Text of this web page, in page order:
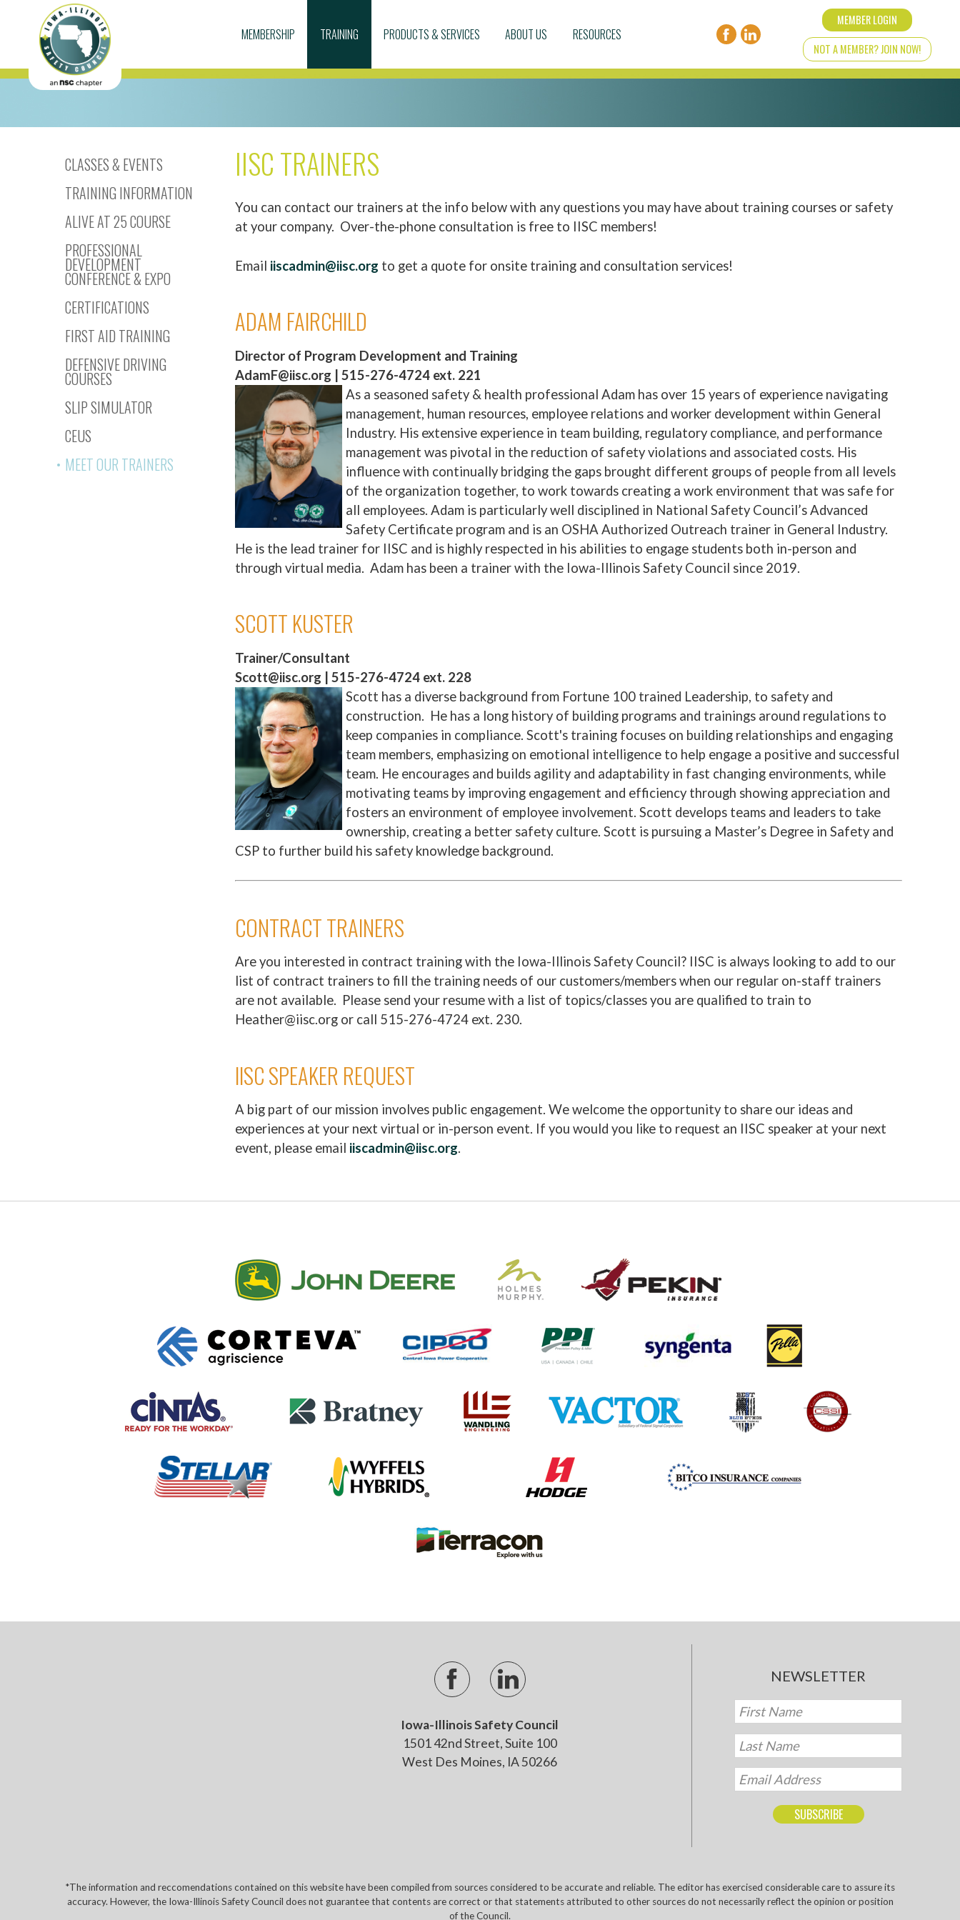
MEMBER LOGIN
NOT A MEMBER? JOIN NOW!
MEMBERSHIP TRAINING PRODUCTS & SERVICES ABOUT US RESOURCES
CLASSES & EVENTS
TRAINING INFORMATION
ALIVE AT 25 COURSE
PROFESSIONAL
DEVELOPMENT
CONFERENCE & EXPO
CERTIFICATIONS
FIRST AID TRAINING
DEFENSIVE DRIVING
COURSES
SLIP SIMULATOR
CEUS
MEET OUR TRAINERS
IISC TRAINERS
You can contact our trainers at the info below with any questions you may have about training courses or safety
at your company. Over-the-phone consultation is free to IISC members!
Email iiscadmin@iisc.org to get a quote for onsite training and consultation services!
ADAM FAIRCHILD
Director of Program Development and Training
AdamF@iisc.org | 515-276-4724 ext. 221
As a seasoned safety & health professional Adam has over 15 years of experience navigating
management, human resources, employee relations and worker development within General
Industry. His extensive experience in team building, regulatory compliance, and performance
management was pivotal in the reduction of safety violations and associated costs. His
influence with continually bridging the gaps brought different groups of people from all levels
of the organization together, to work towards creating a work environment that was safe for
all employees. Adam is particularly well disciplined in National Safety Council’s Advanced
Safety Certificate program and is an OSHA Authorized Outreach trainer in General Industry.
He is the lead trainer for IISC and is highly respected in his abilities to engage students both in-person and
through virtual media. Adam has been a trainer with the Iowa-Illinois Safety Council since 2019.
SCOTT KUSTER
Trainer/Consultant
Scott@iisc.org | 515-276-4724 ext. 228
Scott has a diverse background from Fortune 100 trained Leadership, to safety and
construction. He has a long history of building programs and trainings around regulations to
keep companies in compliance. Scott's training focuses on building relationships and engaging
team members, emphasizing on emotional intelligence to help engage a positive and successful
team. He encourages and builds agility and adaptability in fast changing environments, while
motivating teams by improving engagement and efficiency through showing appreciation and
fosters an environment of employee involvement. Scott develops teams and leaders to take
ownership, creating a better safety culture. Scott is pursuing a Master’s Degree in Safety and
CSP to further build his safety knowledge background.
CONTRACT TRAINERS
Are you interested in contract training with the Iowa-Illinois Safety Council? IISC is always looking to add to our
list of contract trainers to fill the training needs of our customers/members when our regular on-staff trainers
are not available. Please send your resume with a list of topics/classes you are qualified to train to
Heather@iisc.org or call 515-276-4724 ext. 230.
IISC SPEAKER REQUEST
A big part of our mission involves public engagement. We welcome the opportunity to share our ideas and
experiences at your next virtual or in-person event. If you would you like to request an IISC speaker at your next
event, please email iiscadmin@iisc.org.
Iowa-Illinois Safety Council
1501 42nd Street, Suite 100
West Des Moines, IA 50266
NEWSLETTER
*The information and reccomendations contained on this website have been compiled from sources considered to be accurate and reliable. The editor has exercised considerable care to assure its
accuracy. However, the Iowa-Illinois Safety Council does not guarantee that contents are correct or that statements attributed to other sources do not necessarily reflect the opinion or position
of the Council.